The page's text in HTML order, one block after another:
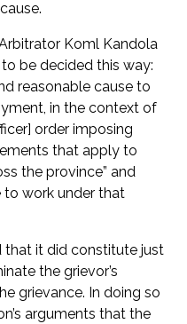
Koml Kandola
be decided this way:
reasonable cause to
in the context of
order imposing
that apply to
the province” and
to work under that
it did constitute just
the grievor’s
grievance. In doing so
arguments that the